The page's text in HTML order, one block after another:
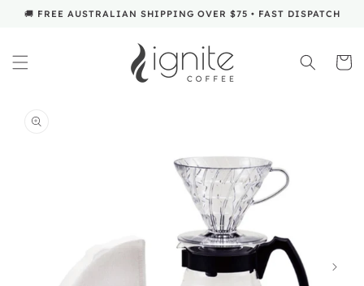
SKIP TO
🚚 FREE AUSTRALIAN SHIPPING OVER $75 • FAST DISPATCH
Cart